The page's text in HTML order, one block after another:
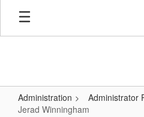
Skip
main
Administration
Administrator
Jerad Winningham